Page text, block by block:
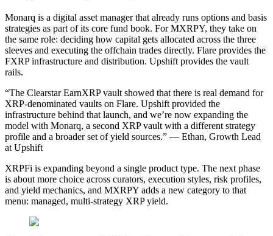
Monarq is a digital asset manager that already runs options and basis
strategies as part of its core fund book. For MXRPY, they take on
the same role: deciding how capital gets allocated across the three
sleeves and executing the offchain trades directly. Flare provides the
FXRP infrastructure and distribution. Upshift provides the vault
rails.
“The Clearstar EarnXRP vault showed that there is real demand for
XRP-denominated vaults on Flare. Upshift provided the
infrastructure behind that launch, and we’re now expanding the
model with Monarq, a second XRP vault with a different strategy
profile and a broader set of yield sources.” — Ethan, Growth Lead
at Upshift
XRPFi is expanding beyond a single product type. The next phase
is about more choice across curators, execution styles, risk profiles,
and yield mechanics, and MXRPY adds a new category to that
menu: managed, multi-strategy XRP yield.